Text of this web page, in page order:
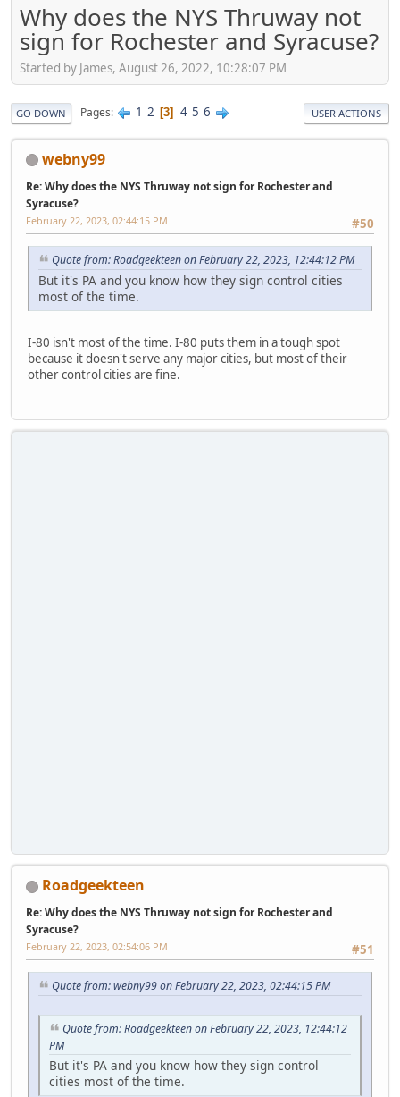
Why does the NYS Thruway not
sign for Rochester and Syracuse?
Started by James, August 26, 2022, 10:28:07 PM
GO DOWN Pages 1 2 3 4 5 6 USER ACTIONS
webny99
Re: Why does the NYS Thruway not sign for Rochester and
Syracuse?
#50
February 22, 2023, 02:44:15 PM
Quote from: Roadgeekteen on February 22, 2023, 12:44:12 PM
But it's PA and you know how they sign control cities
most of the time.
I-80 isn't most of the time. I-80 puts them in a tough spot
because it doesn't serve any major cities, but most of their
other control cities are fine.
Roadgeekteen
Re: Why does the NYS Thruway not sign for Rochester and
Syracuse?
#51
February 22, 2023, 02:54:06 PM
Quote from: webny99 on February 22, 2023, 02:44:15 PM
Quote from: Roadgeekteen on February 22, 2023, 12:44:12
PM
But it's PA and you know how they sign control
cities most of the time.